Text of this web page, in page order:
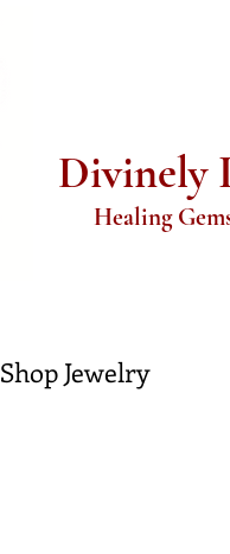
Divinely
Healing
Shop Jewelry